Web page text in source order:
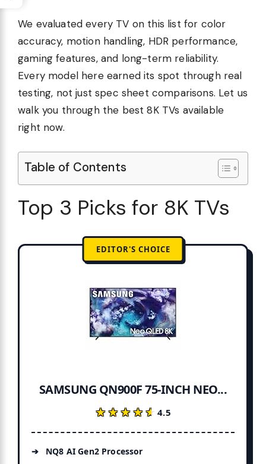
We evaluated every TV on this list for color
accuracy, motion handling, HDR performance,
gaming features, and long-term reliability.
Every model here earned its spot through real
testing, not just spec sheet comparisons. Let us
walk you through the best 8K TVs available
right now.
Table of Contents
Top 3 Picks for 8K TVs
EDITOR'S CHOICE
SAMSUNG QN900F 75-INCH NEO...
★★★★★
★★★★★4.5
NQ8 AI Gen2 Processor